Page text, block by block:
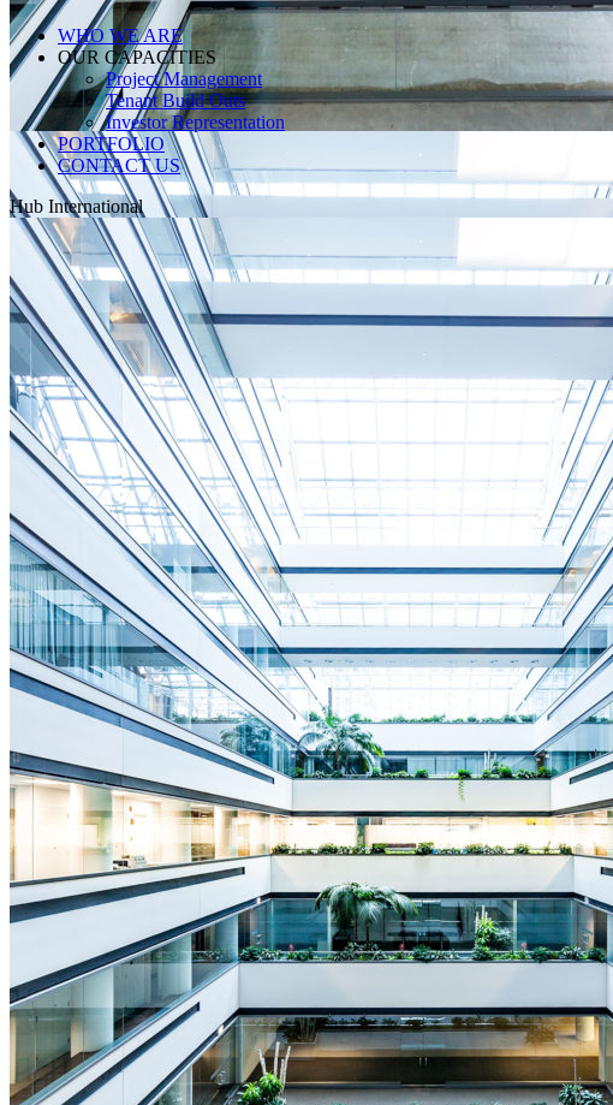
WHO WE ARE
OUR CAPACITIES
Project Management
Tenant Build Outs
Investor Representation
PORTFOLIO
CONTACT US
Hub International